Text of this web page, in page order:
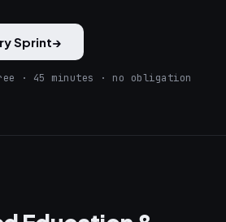
Sprint→
· 45 minutes · no obligation